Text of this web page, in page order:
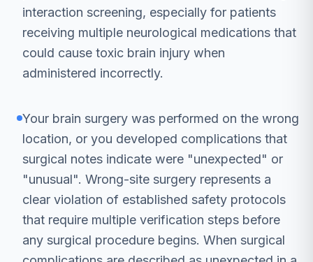
interaction screening, especially for patients
receiving multiple neurological medications that
could cause toxic brain injury when
administered incorrectly.
Your brain surgery was performed on the wrong
location, or you developed complications that
surgical notes indicate were "unexpected" or
"unusual". Wrong-site surgery represents a
clear violation of established safety protocols
that require multiple verification steps before
any surgical procedure begins. When surgical